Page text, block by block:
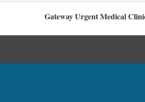
Gateway Urgent Medical